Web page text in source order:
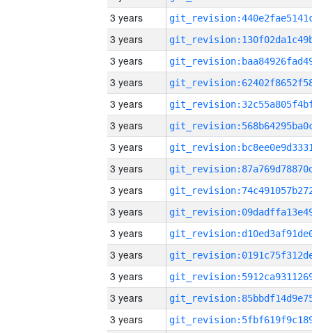
3 years
3 years
3 years
3 years
3 years
3 years
3 years
3 years
3 years
3 years
3 years
3 years
3 years
3 years
3 years